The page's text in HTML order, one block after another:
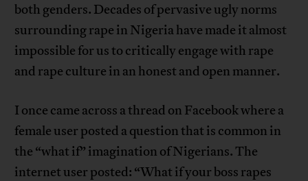
both genders. Decades of pervasive ugly norms
surrounding rape in Nigeria have made it almost
impossible for us to critically engage with rape
and rape culture in an honest and open manner.
I once came across a thread on Facebook where a
female user posted a question that is common in
the “what if” imagination of Nigerians. The
internet user posted: “What if your boss rapes